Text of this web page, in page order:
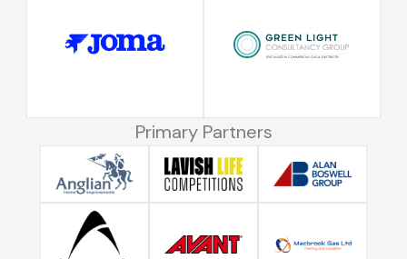
Primary Partners